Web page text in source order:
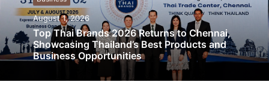
August 1, 2026
Top Thai Brands 2026 Returns to Chennai,
Showcasing Thailand’s Best Products and
Business Opportunities